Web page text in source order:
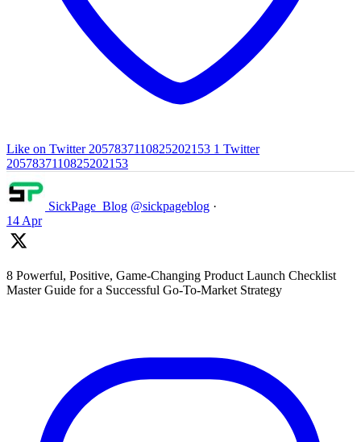
Like on Twitter 2057837110825202153 1 Twitter
2057837110825202153
SickPage_Blog @sickpageblog ·
14 Apr
8 Powerful, Positive, Game-Changing Product Launch Checklist
Master Guide for a Successful Go-To-Market Strategy